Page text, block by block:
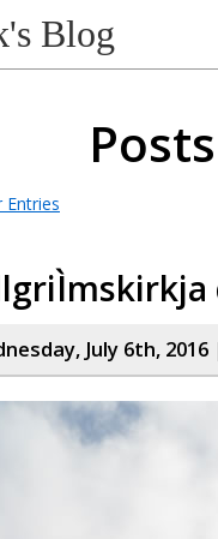
Blog
Entries
July 6th, 2016